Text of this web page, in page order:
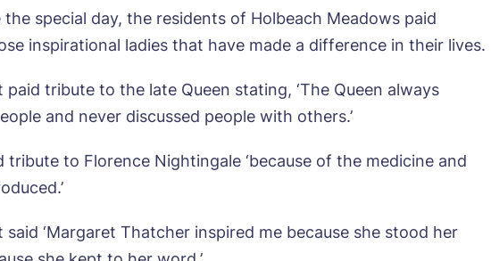
the special day, the residents of Holbeach Meadows paid
inspirational ladies that have made a difference in their lives.
paid tribute to the late Queen stating, ‘The Queen always
and never discussed people with others.’
tribute to Florence Nightingale ‘because of the medicine and
said ‘Margaret Thatcher inspired me because she stood her
Sign Up
a viewing
Email*